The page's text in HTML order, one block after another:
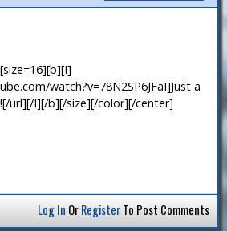
watch?v=78N2SP6JFaI]Just a
url][/I][/b][/size][/color][/center]
Log In OrRegisterTo Post Comments